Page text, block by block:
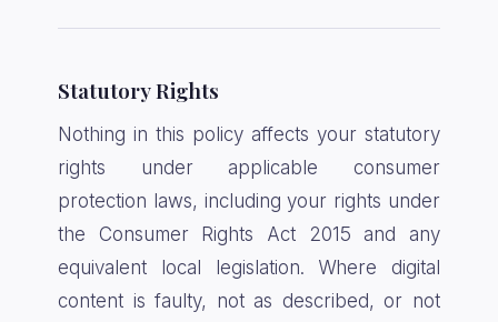
Statutory Rights
Nothing in this policy affects your statutory
rights under applicable consumer
protection laws, including your rights under
the Consumer Rights Act 2015 and any
equivalent local legislation. Where digital
content is faulty, not as described, or not